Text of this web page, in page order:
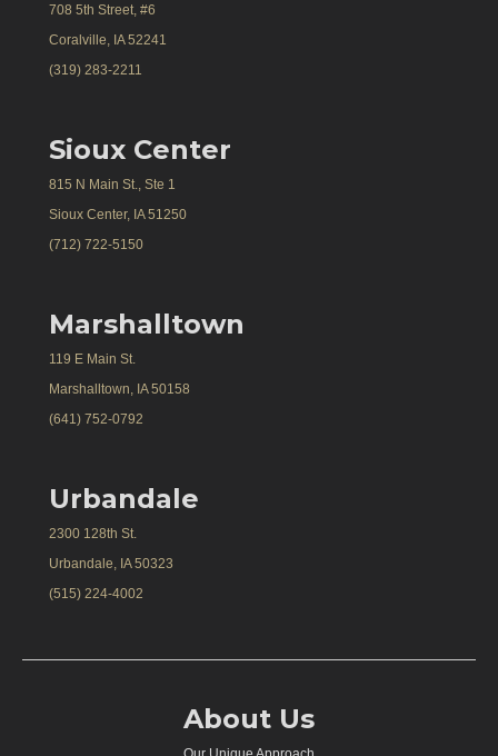
708 5th Street, #6
Coralville, IA 52241
(319) 283-2211
Sioux Center
815 N Main St., Ste 1
Sioux Center, IA 51250
(712) 722-5150
Marshalltown
119 E Main St.
Marshalltown, IA 50158
(641) 752-0792
Urbandale
2300 128th St.
Urbandale, IA 50323
(515) 224-4002
About Us